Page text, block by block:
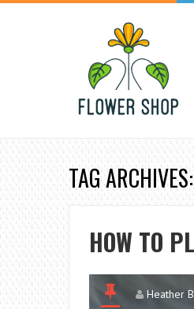
TAG
HOW TO
Heather